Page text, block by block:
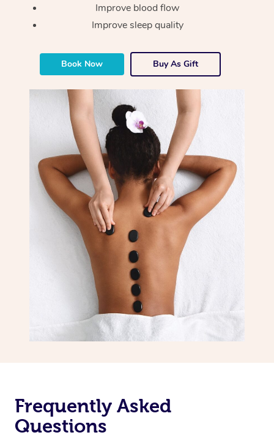
Improve blood flow
Improve sleep quality
Book Now Buy As Gift
Frequently Asked
Questions